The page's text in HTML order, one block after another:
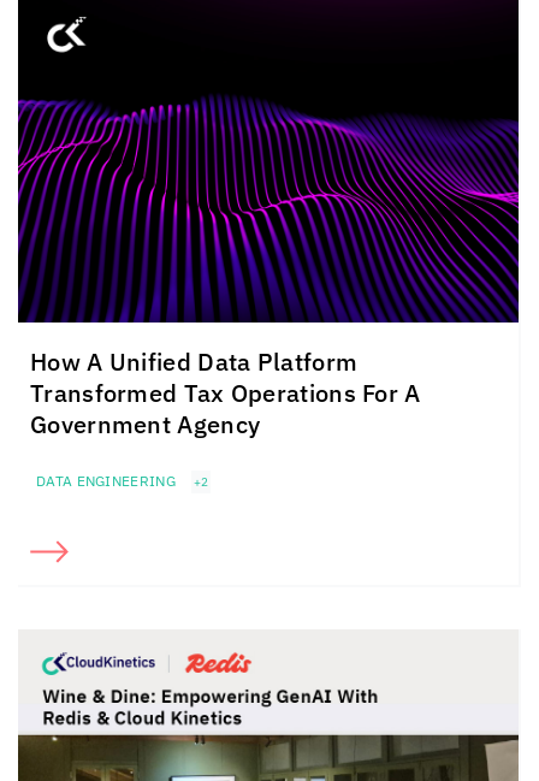
How A Unified Data Platform
Transformed Tax Operations For A
Government Agency
DATA ENGINEERING +2